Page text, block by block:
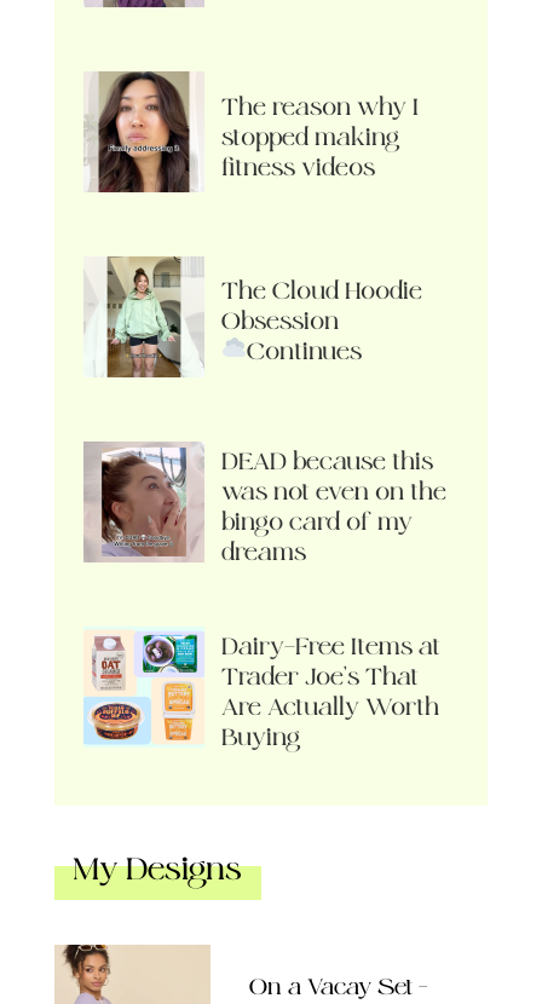
The reason why I
stopped making
fitness videos
The Cloud Hoodie
Obsession
Continues
DEAD because this
was not even on the
bingo card of my
dreams
Dairy-Free Items at
Trader Joe’s That
Are Actually Worth
Buying
My Designs
On a Vacay Set –